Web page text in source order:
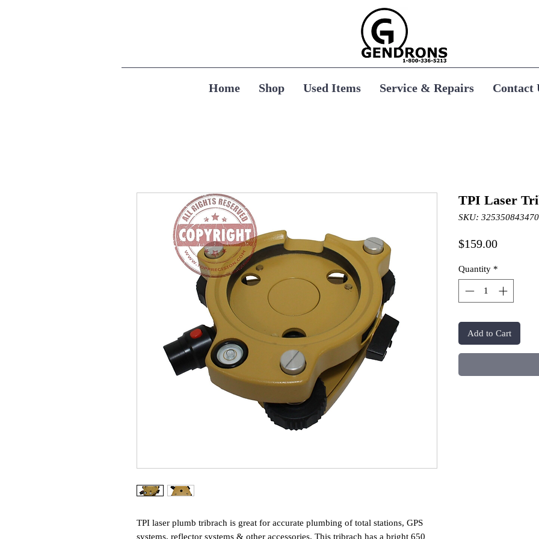
Home Shop Used Items Service & Repairs Contact
TPI laser plumb tribrach is great for accurate plumbing of total stations, GPS
systems, reflector systems & other accessories. This tribrach has a bright 650
TPI Laser
SKU: 325350843470
$159.00Price
Quantity *
Add to Cart